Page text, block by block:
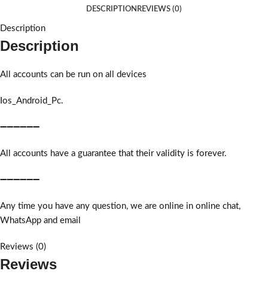
DESCRIPTION REVIEWS (0)
Description
Description
All accounts can be run on all devices
Ios_Android_Pc.
➖➖➖➖➖➖
All accounts have a guarantee that their validity is forever.
➖➖➖➖➖➖
Any time you have any question, we are online in online chat,
WhatsApp and email
Reviews (0)
Reviews